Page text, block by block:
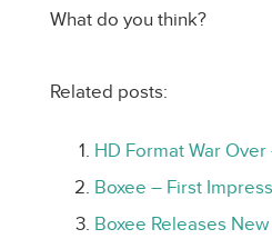
What do you think?
Related posts:
HD Format War
Boxee – First
Boxee Releases